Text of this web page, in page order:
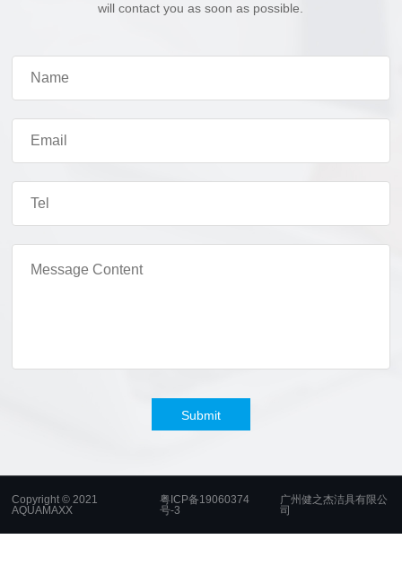
will contact you as soon as possible.
Submit
Copyright © 2021
AQUAMAXX
粤ICP备19060374
号-3
广州健之杰洁具有限公
司